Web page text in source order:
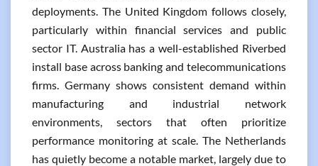
deployments. The United Kingdom follows closely,
particularly within financial services and public
sector IT. Australia has a well-established Riverbed
install base across banking and telecommunications
firms. Germany shows consistent demand within
manufacturing and industrial network
environments, sectors that often prioritize
performance monitoring at scale. The Netherlands
has quietly become a notable market, largely due to